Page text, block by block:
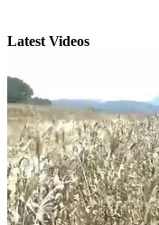
Latest Videos